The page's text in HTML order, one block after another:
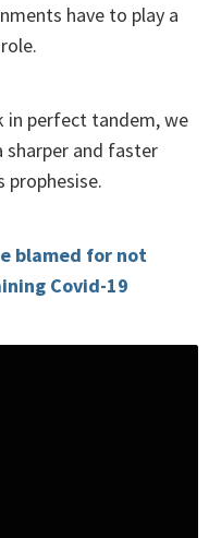
have to play a
in perfect tandem, we
sharper and faster
prophesise.
blamed for not
Covid-19